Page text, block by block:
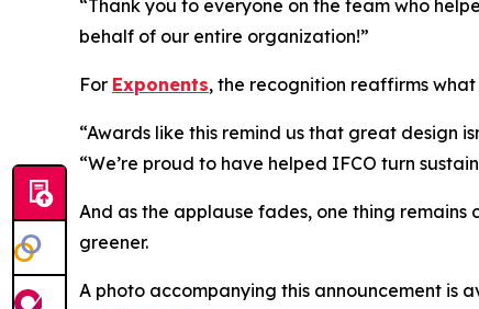
“Thank you to everyone on the team who
behalf of our entire organization!”
For Exponents, the recognition reaffirms
“Awards like this remind us that great design
“We’re proud to have helped IFCO turn
And as the applause fades, one thing
greener.
A photo accompanying this announcement is